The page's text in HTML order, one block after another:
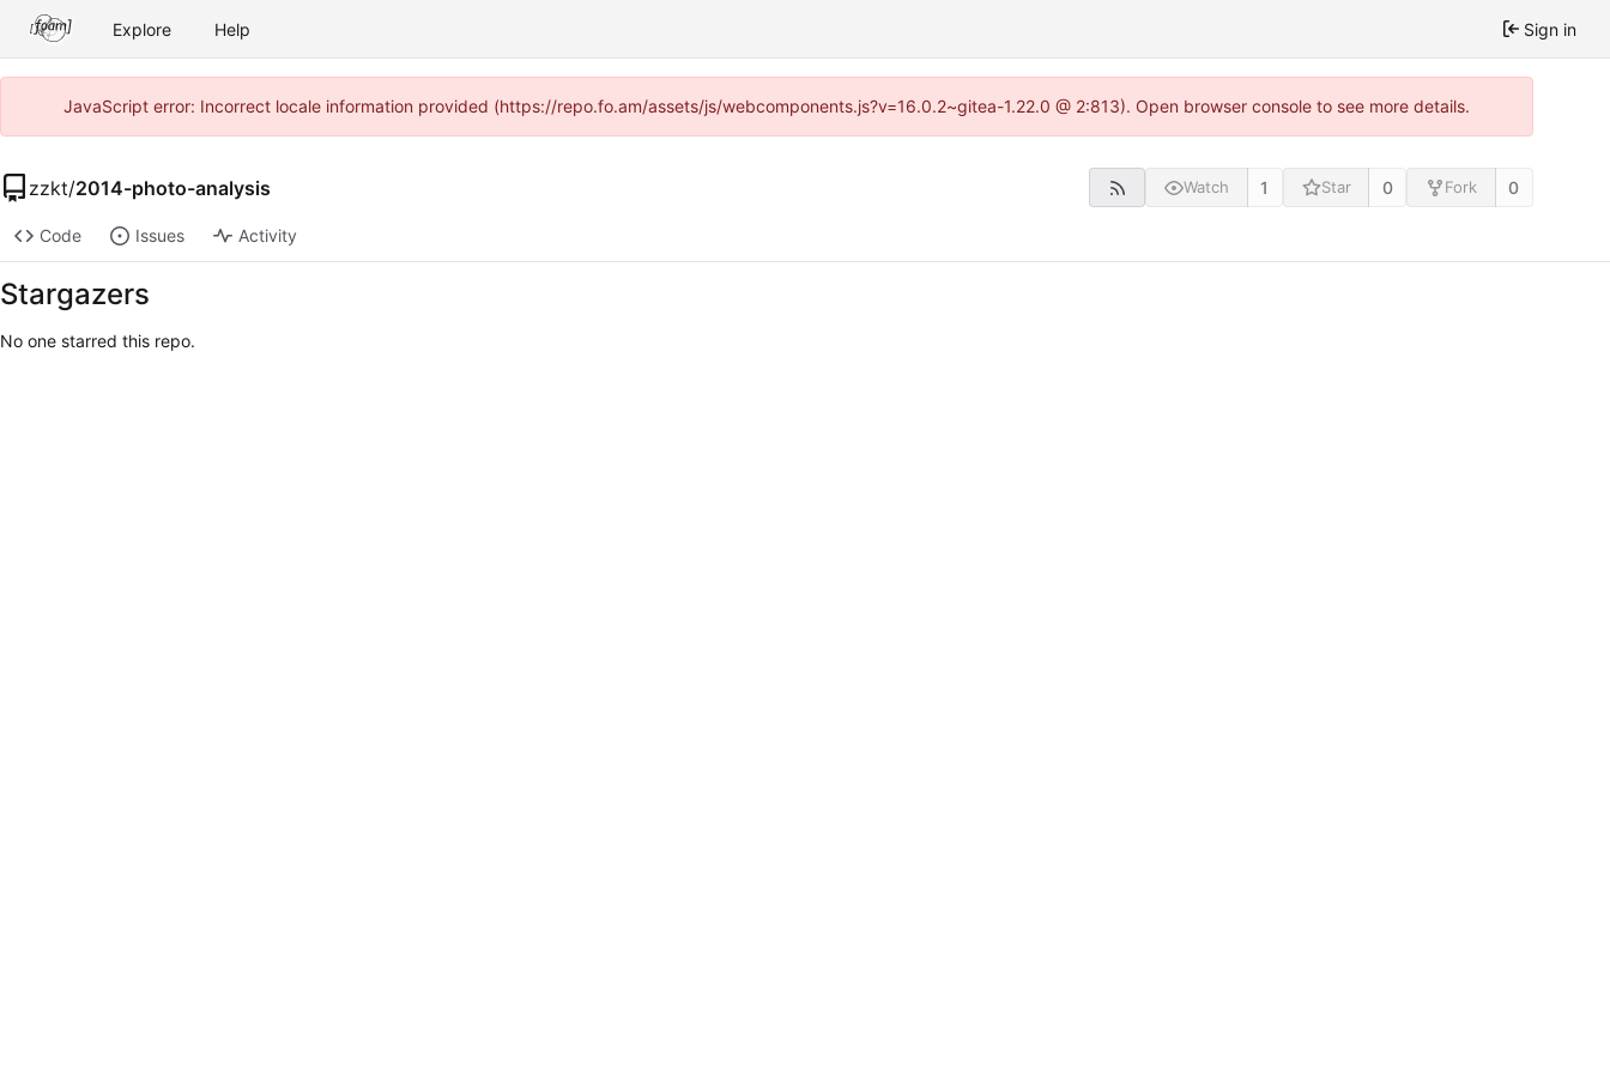
Explore Help Sign in
JavaScript error: Incorrect locale information provided (https://repo.fo.am/assets/js/webcomponents.js?v=16.0.2~gitea-1.22.0 @ 2:813). Open browser console to see more details.
zzkt/2014-photo-analysis Watch 1 Star 0 Fork 0
Code Issues Activity
Stargazers
No one starred this repo.